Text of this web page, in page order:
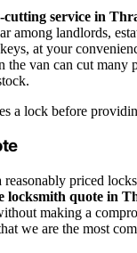
cutting service in
among landlords,
at your
the van can cut many
priced
locksmith quote in
making a
we are the most